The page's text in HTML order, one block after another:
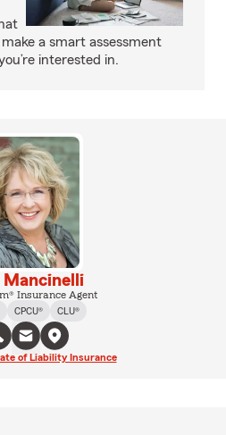
a smart assessment
interested in.
Mancinelli
Insurance Agent
CPCU® CLU®
of Liability Insurance